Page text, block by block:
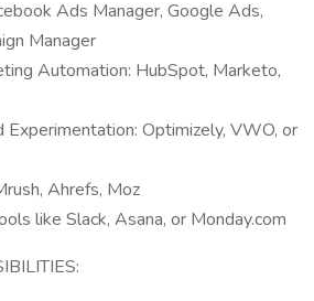
Ads Manager, Google Ads,
Manager
Automation: HubSpot, Marketo,
Experimentation: Optimizely, VWO, or
Ahrefs, Moz
like Slack, Asana, or Monday.com